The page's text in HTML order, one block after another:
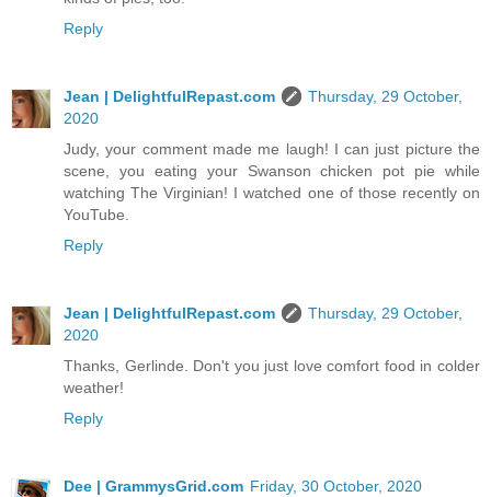
Reply
Jean | DelightfulRepast.com
Thursday, 29 October,
2020
Judy, your comment made me laugh! I can just picture the
scene, you eating your Swanson chicken pot pie while
watching The Virginian! I watched one of those recently on
YouTube.
Reply
Jean | DelightfulRepast.com
Thursday, 29 October,
2020
Thanks, Gerlinde. Don't you just love comfort food in colder
weather!
Reply
Dee | GrammysGrid.com Friday, 30 October, 2020